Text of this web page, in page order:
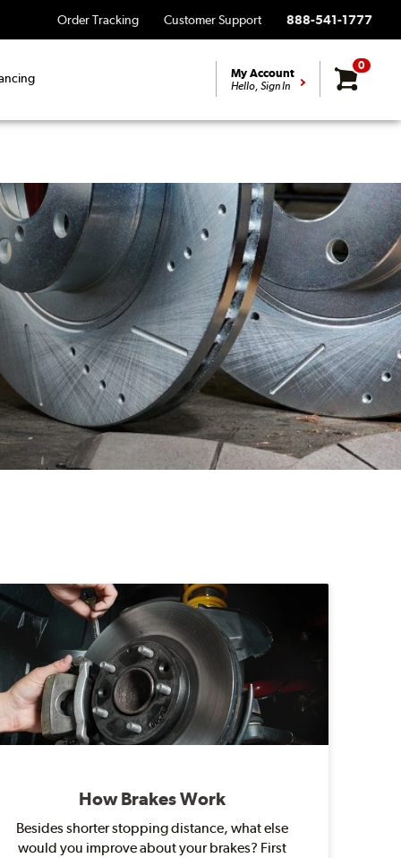
Order Tracking Customer Support 888-541-1777
My Account
Hello, Sign In
0
How Brakes Work
Besides shorter stopping distance, what else
would you improve about your brakes? First